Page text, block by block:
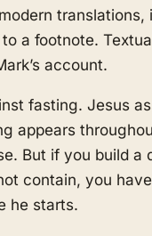
translations,
a footnote.
account.
fasting. Jesus
appears
But if you build
contain, you
he starts.